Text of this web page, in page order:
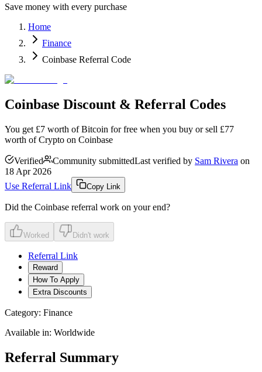
Save money with every purchase
Home
Finance
Coinbase Referral Code
Coinbase Discount & Referral Codes
You get £7 worth of Bitcoin for free when you buy or sell £77
worth of Crypto on Coinbase
Verified Community submittedLast verified by Sam Rivera on
18 Apr 2026
Use Referral Link
Copy Link
Did the Coinbase referral work on your end?
Worked Didn't work
Referral Link
Reward
How To Apply
Extra Discounts
Category: Finance
Available in: Worldwide
Referral Summary